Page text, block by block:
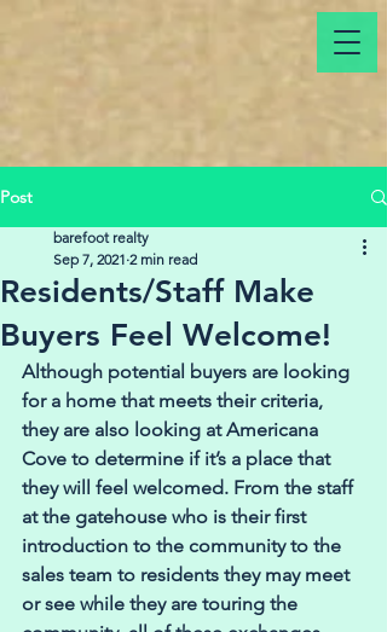
Post
Residents/Staff Make
Buyers Feel Welcome!
barefoot realty
Sep 7, 2021 2 min read
Although potential buyers are looking
for a home that meets their criteria,
they are also looking at Americana
Cove to determine if it’s a place that
they will feel welcomed. From the staff
at the gatehouse who is their first
introduction to the community to the
sales team to residents they may meet
or see while they are touring the